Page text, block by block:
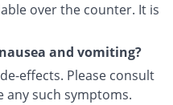
over the counter. It is
and vomiting?
effects. Please consult
such symptoms.